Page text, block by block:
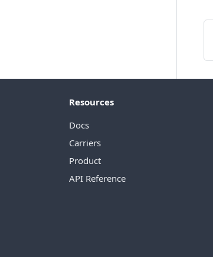
Resources
Docs
Carriers
Product
API Reference